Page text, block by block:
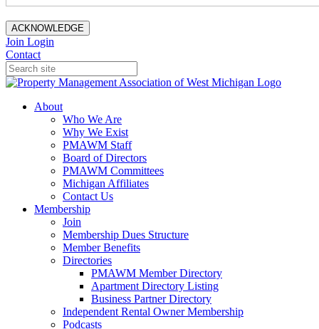
ACKNOWLEDGE
Join Login
Contact
About
Who We Are
Why We Exist
PMAWM Staff
Board of Directors
PMAWM Committees
Michigan Affiliates
Contact Us
Membership
Join
Membership Dues Structure
Member Benefits
Directories
PMAWM Member Directory
Apartment Directory Listing
Business Partner Directory
Independent Rental Owner Membership
Podcasts